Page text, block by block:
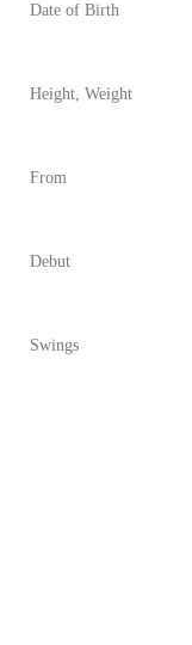
Date of Birth
Height, Weight
From
Debut
Swings